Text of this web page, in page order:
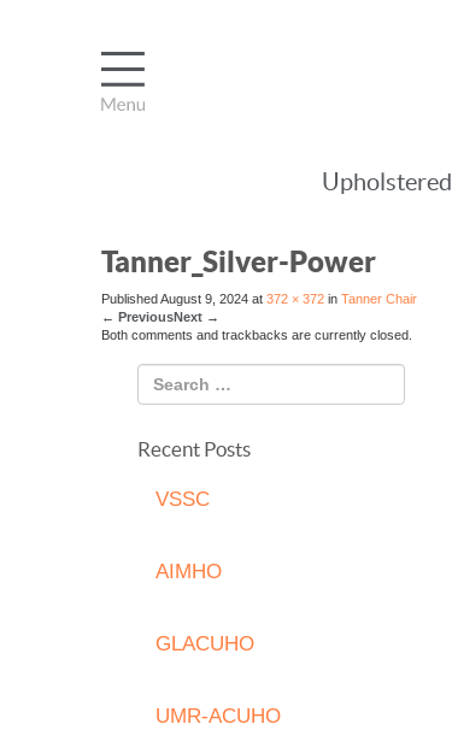
Upholstered
Tanner_Silver-Power
PublishedAugust 9, 2024 at 372 × 372 in Tanner Chair
← PreviousNext →
Both comments and trackbacks are currently closed.
Recent Posts
VSSC
AIMHO
GLACUHO
UMR-ACUHO